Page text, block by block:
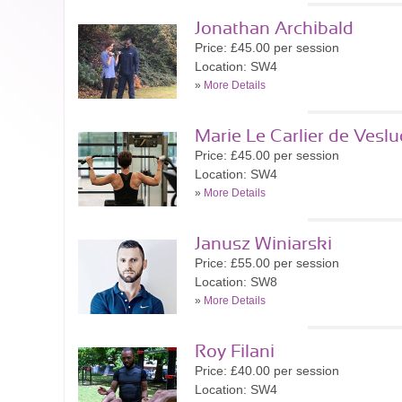
Jonathan Archibald
Price: £45.00 per session
Location: SW4
» More Details
Marie Le Carlier de
Price: £45.00 per session
Location: SW4
» More Details
Janusz Winiarski
Price: £55.00 per session
Location: SW8
» More Details
Roy Filani
Price: £40.00 per session
Location: SW4